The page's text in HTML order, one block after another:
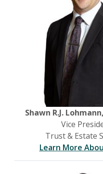
Shawn R.J.
Vice
Trust & Estate
Learn More